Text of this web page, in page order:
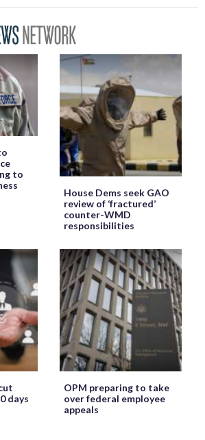
to
House Dems seek GAO
review of ‘fractured’
counter-WMD
responsibilities
days
OPM preparing to take
over federal employee
appeals